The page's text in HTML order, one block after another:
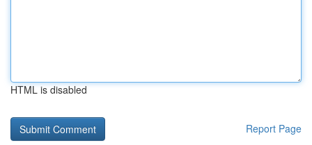
HTML is disabled
Report Page